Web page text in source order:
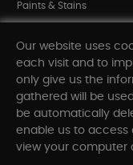
Paints & Stains
Shop All Departments
INFORMATION
Our website uses
each visit and to
only give us the
gathered will be
be automatically
enable us to access
view your computer